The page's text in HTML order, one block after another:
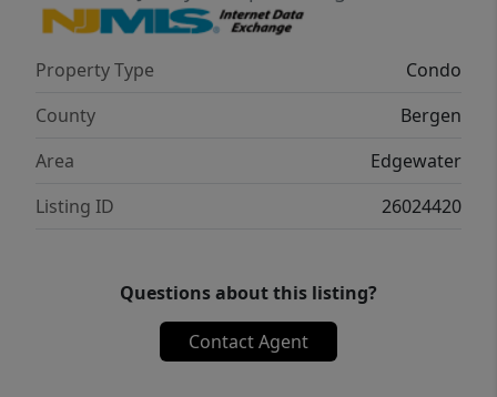
Property Type
Condo
County
Bergen
Area
Edgewater
Listing ID
26024420
Questions about this listing?
Contact Agent